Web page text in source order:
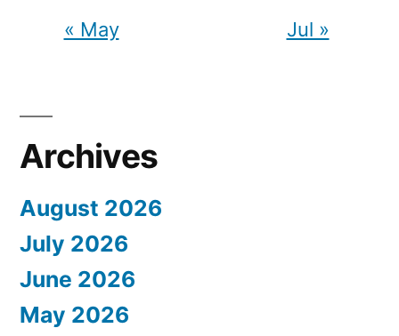
« May Jul »
Archives
August 2026
July 2026
June 2026
May 2026